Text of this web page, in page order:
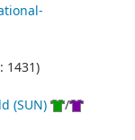
1431)
(SUN)
/